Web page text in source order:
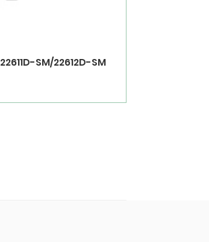
22611D-SM/22612D-SM